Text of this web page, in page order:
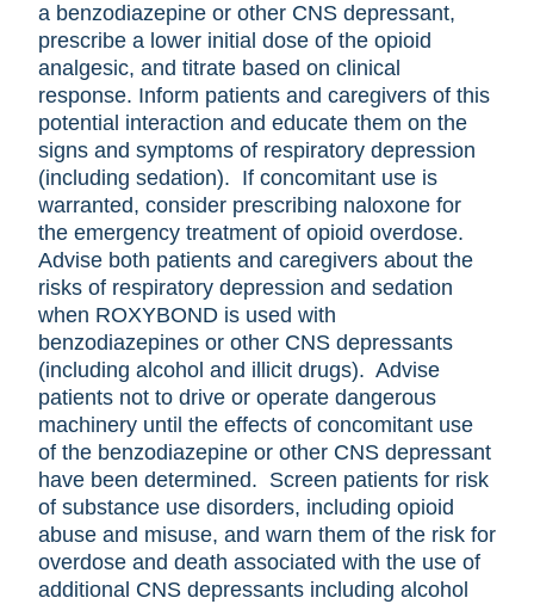
a benzodiazepine or other CNS depressant,
prescribe a lower initial dose of the opioid
analgesic, and titrate based on clinical
response. Inform patients and caregivers of this
potential interaction and educate them on the
signs and symptoms of respiratory depression
(including sedation). If concomitant use is
warranted, consider prescribing naloxone for
the emergency treatment of opioid overdose.
Advise both patients and caregivers about the
risks of respiratory depression and sedation
when ROXYBOND is used with
benzodiazepines or other CNS depressants
(including alcohol and illicit drugs). Advise
patients not to drive or operate dangerous
machinery until the effects of concomitant use
of the benzodiazepine or other CNS depressant
have been determined. Screen patients for risk
of substance use disorders, including opioid
abuse and misuse, and warn them of the risk for
overdose and death associated with the use of
additional CNS depressants including alcohol